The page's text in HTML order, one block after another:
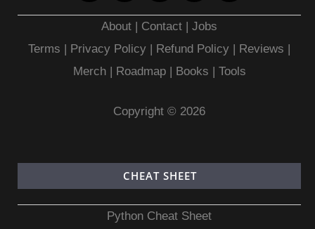
About | Contact |Jobs
Terms | Privacy Policy | Refund Policy | Reviews |
Merch| Roadmap| Books | Tools
Copyright © 2026
CHEAT SHEET
Python Cheat Sheet